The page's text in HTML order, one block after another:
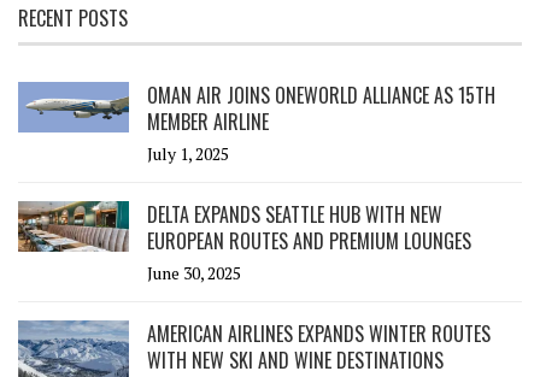
RECENT POSTS
OMAN AIR JOINS ONEWORLD ALLIANCE AS 15TH
MEMBER AIRLINE
July 1, 2025
DELTA EXPANDS SEATTLE HUB WITH NEW
EUROPEAN ROUTES AND PREMIUM LOUNGES
June 30, 2025
AMERICAN AIRLINES EXPANDS WINTER ROUTES
WITH NEW SKI AND WINE DESTINATIONS